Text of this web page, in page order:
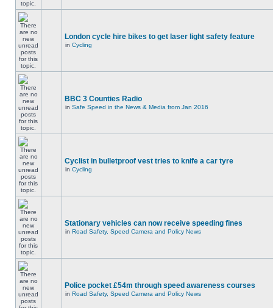
London cycle hire bikes to get laser light safety feature
in Cycling
BBC 3 Counties Radio
in Safe Speed in the News & Media from Jan 2016
Cyclist in bulletproof vest tries to knife a car tyre
in Cycling
Stationary vehicles can now receive speeding fines
in Road Safety, Speed Camera and Policy News
Police pocket £54m through speed awareness courses
in Road Safety, Speed Camera and Policy News